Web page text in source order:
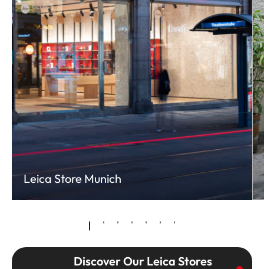
Leica Store Munich
Discover Our Leica Stores